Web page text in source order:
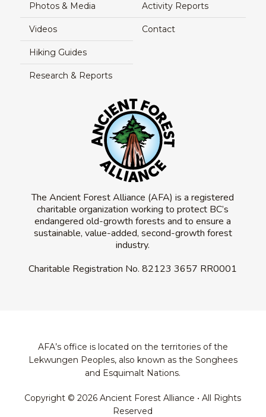
Photos & Media
Videos
Hiking Guides
Research & Reports
Activity Reports
Contact
The Ancient Forest Alliance (AFA) is a registered
charitable organization working to protect BC’s
endangered old-growth forests and to ensure a
sustainable, value-added, second-growth forest
industry.
Charitable Registration No.82123 3657 RR0001
AFA’s office is located on the territories of the
Lekwungen Peoples, also known as the Songhees
and Esquimalt Nations.
Copyright © 2026 Ancient Forest Alliance • All Rights
Reserved